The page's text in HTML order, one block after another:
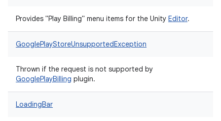
Provides "Play Billing" menu items for the Unity Editor.
GooglePlayStoreUnsupportedException
Thrown if the request is not supported by
GooglePlayBilling plugin.
LoadingBar